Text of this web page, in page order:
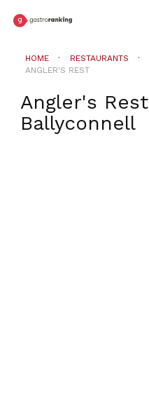
HOME RESTAURANTS
ANGLER'S REST
Angler's Rest
Ballyconnell